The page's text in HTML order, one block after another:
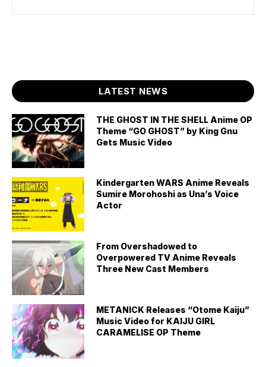
LATEST NEWS
THE GHOST IN THE SHELL Anime OP
Theme “GO GHOST” by King Gnu
Gets Music Video
Kindergarten WARS Anime Reveals
Sumire Morohoshi as Una’s Voice
Actor
From Overshadowed to
Overpowered TV Anime Reveals
Three New Cast Members
METANICK Releases “Otome Kaiju”
Music Video for KAIJU GIRL
CARAMELISE OP Theme